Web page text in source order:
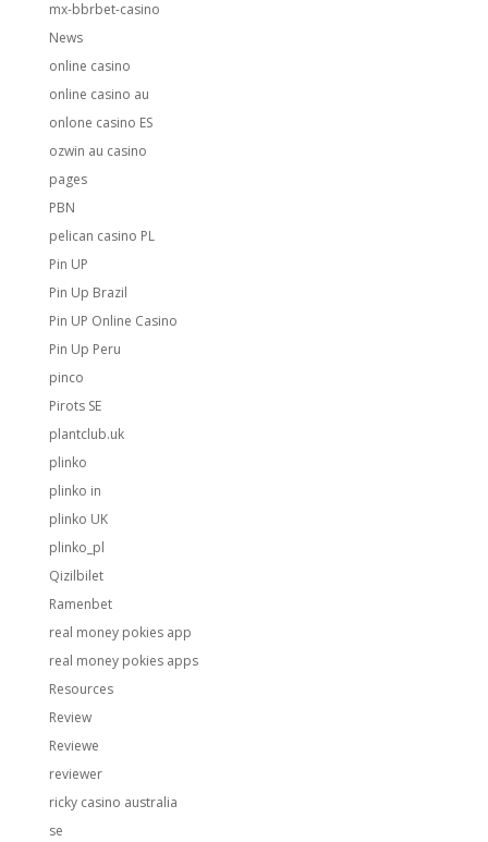
mx-bbrbet-casino
News
online casino
online casino au
onlone casino ES
ozwin au casino
pages
PBN
pelican casino PL
Pin UP
Pin Up Brazil
Pin UP Online Casino
Pin Up Peru
pinco
Pirots SE
plantclub.uk
plinko
plinko in
plinko UK
plinko_pl
Qizilbilet
Ramenbet
real money pokies app
real money pokies apps
Resources
Review
Reviewe
reviewer
ricky casino australia
se